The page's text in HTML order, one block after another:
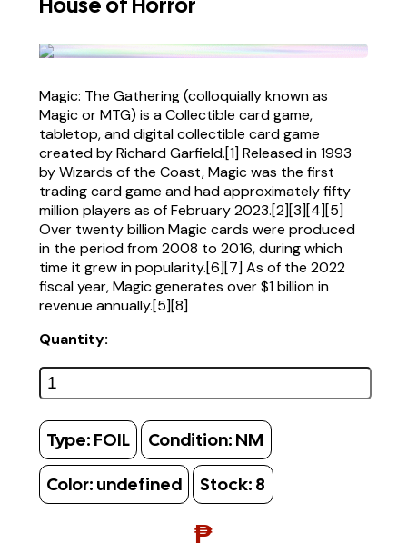
Magic: The Gathering (colloquially known as
Magic or MTG) is a Collectible card game,
tabletop, and digital collectible card game
created by Richard Garfield.[1] Released in 1993
by Wizards of the Coast, Magic was the first
trading card game and had approximately fifty
million players as of February 2023.[2][3][4][5]
Over twenty billion Magic cards were produced
in the period from 2008 to 2016, during which
time it grew in popularity.[6][7] As of the 2022
fiscal year, Magic generates over $1 billion in
revenue annually.[5][8]
Quantity:
Type: FOIL Condition: NM
Color: undefined Stock: 8
₱